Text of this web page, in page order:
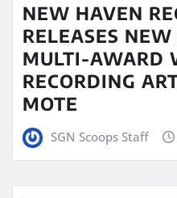
NEW HAVEN
RELEASES
MULTI-AWARD
RECORDING
MOTE
SGN Scoops Staff